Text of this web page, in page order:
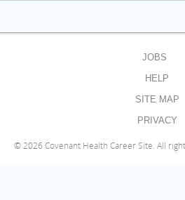
JOBS
HELP
SITE MAP
PRIVACY
©2026 Covenant Health Career Site. All